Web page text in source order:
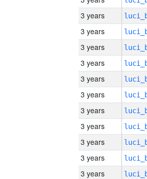
3 years
3 years
3 years
3 years
3 years
3 years
3 years
3 years
3 years
3 years
3 years